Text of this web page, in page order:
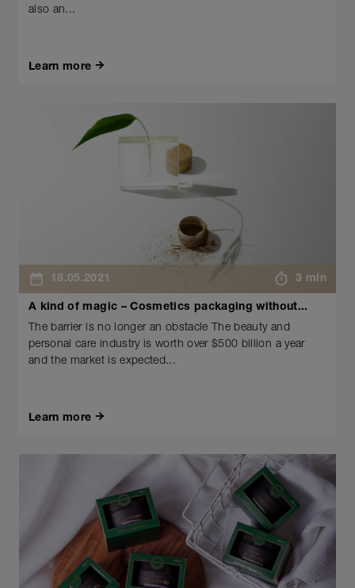
also an...
Learn more
18.05.2021 3 min
A kind of magic – Cosmetics packaging without...
The barrier is no longer an obstacle The beauty and
personal care industry is worth over $500 billion a year
and the market is expected...
Learn more